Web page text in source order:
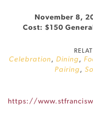
November 8,
Cost: $150
Celebration, Dining,
Pairing,